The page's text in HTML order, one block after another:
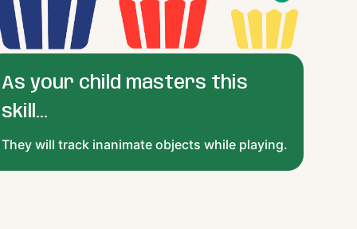
As your child masters this
skill...
They will track inanimate objects while playing.